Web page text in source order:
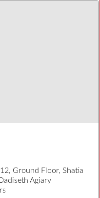
Ground Floor, Shatia
Agiary